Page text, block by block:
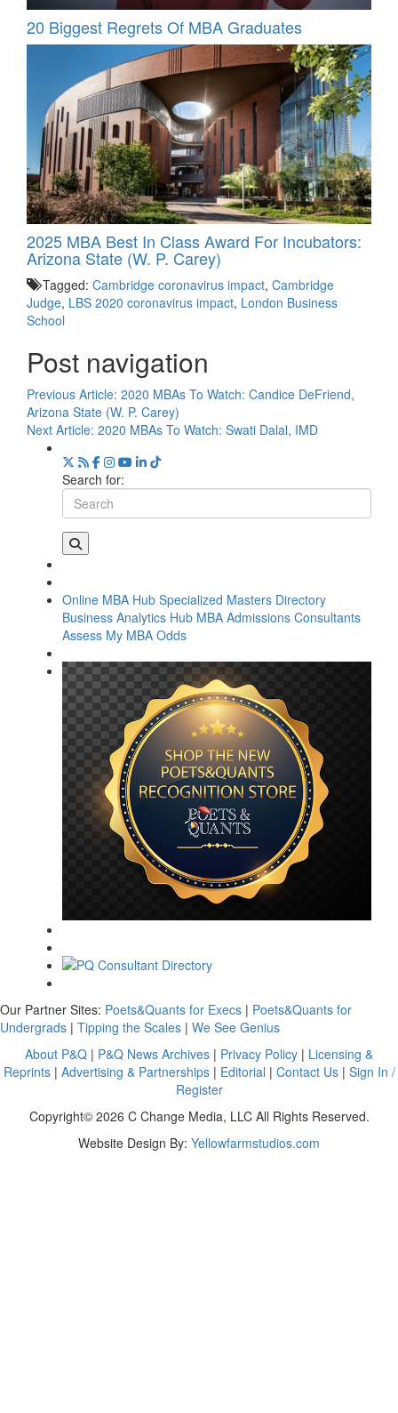
20 Biggest Regrets Of MBA Graduates
2025 MBA Best In Class Award For Incubators:
Arizona State (W. P. Carey)
Tagged: Cambridge coronavirus impact, Cambridge
Judge, LBS 2020 coronavirus impact, London Business
School
Post navigation
Previous Article: 2020 MBAs To Watch: Candice DeFriend,
Arizona State (W. P. Carey)
Next Article: 2020 MBAs To Watch: Swati Dalal, IMD
Search for:
Online MBA Hub Specialized Masters Directory
Business Analytics Hub MBA Admissions Consultants
Assess My MBA Odds
Our Partner Sites: Poets&Quants for Execs | Poets&Quants for
Undergrads | Tipping the Scales | We See Genius
About P&Q | P&Q News Archives | Privacy Policy | Licensing &
Reprints| Advertising & Partnerships| Editorial | Contact Us| Sign In /
Register
Copyright© 2026 C Change Media, LLC All Rights Reserved.
Website Design By: Yellowfarmstudios.com